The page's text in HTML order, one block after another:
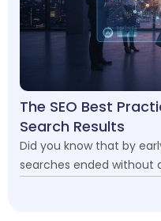
The SEO Best
Search Results
Did you know that by
searches ended without